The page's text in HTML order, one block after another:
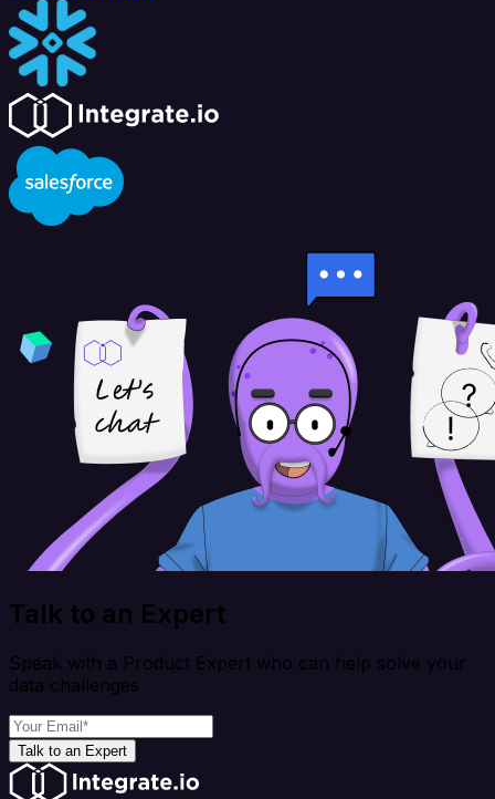
Talk to an Expert
Speak with a Product Expert who can help solve your
data challenges
Talk to an Expert